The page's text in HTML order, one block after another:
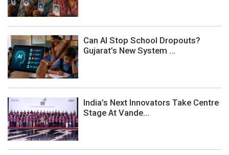
Can AI Stop School Dropouts?
Gujarat’s New System ...
India’s Next Innovators Take Centre
Stage At Vande...